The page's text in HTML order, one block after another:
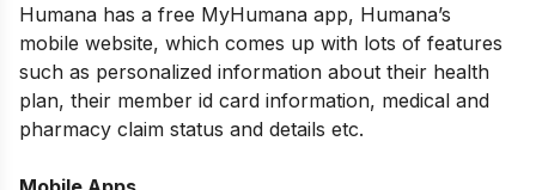
Humana has a free MyHumana app, Humana’s
mobile website, which comes up with lots of features
such as personalized information about their health
plan, their member id card information, medical and
pharmacy claim status and details etc.